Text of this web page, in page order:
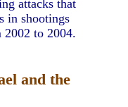
attacks that
in shootings
to 2004.
and the